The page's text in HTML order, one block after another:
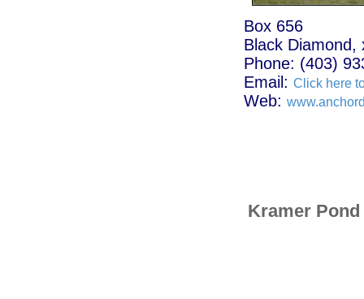
Box 656
Black Diamond,
Phone: (403)
Email: Click here
Web:
Kramer Pond